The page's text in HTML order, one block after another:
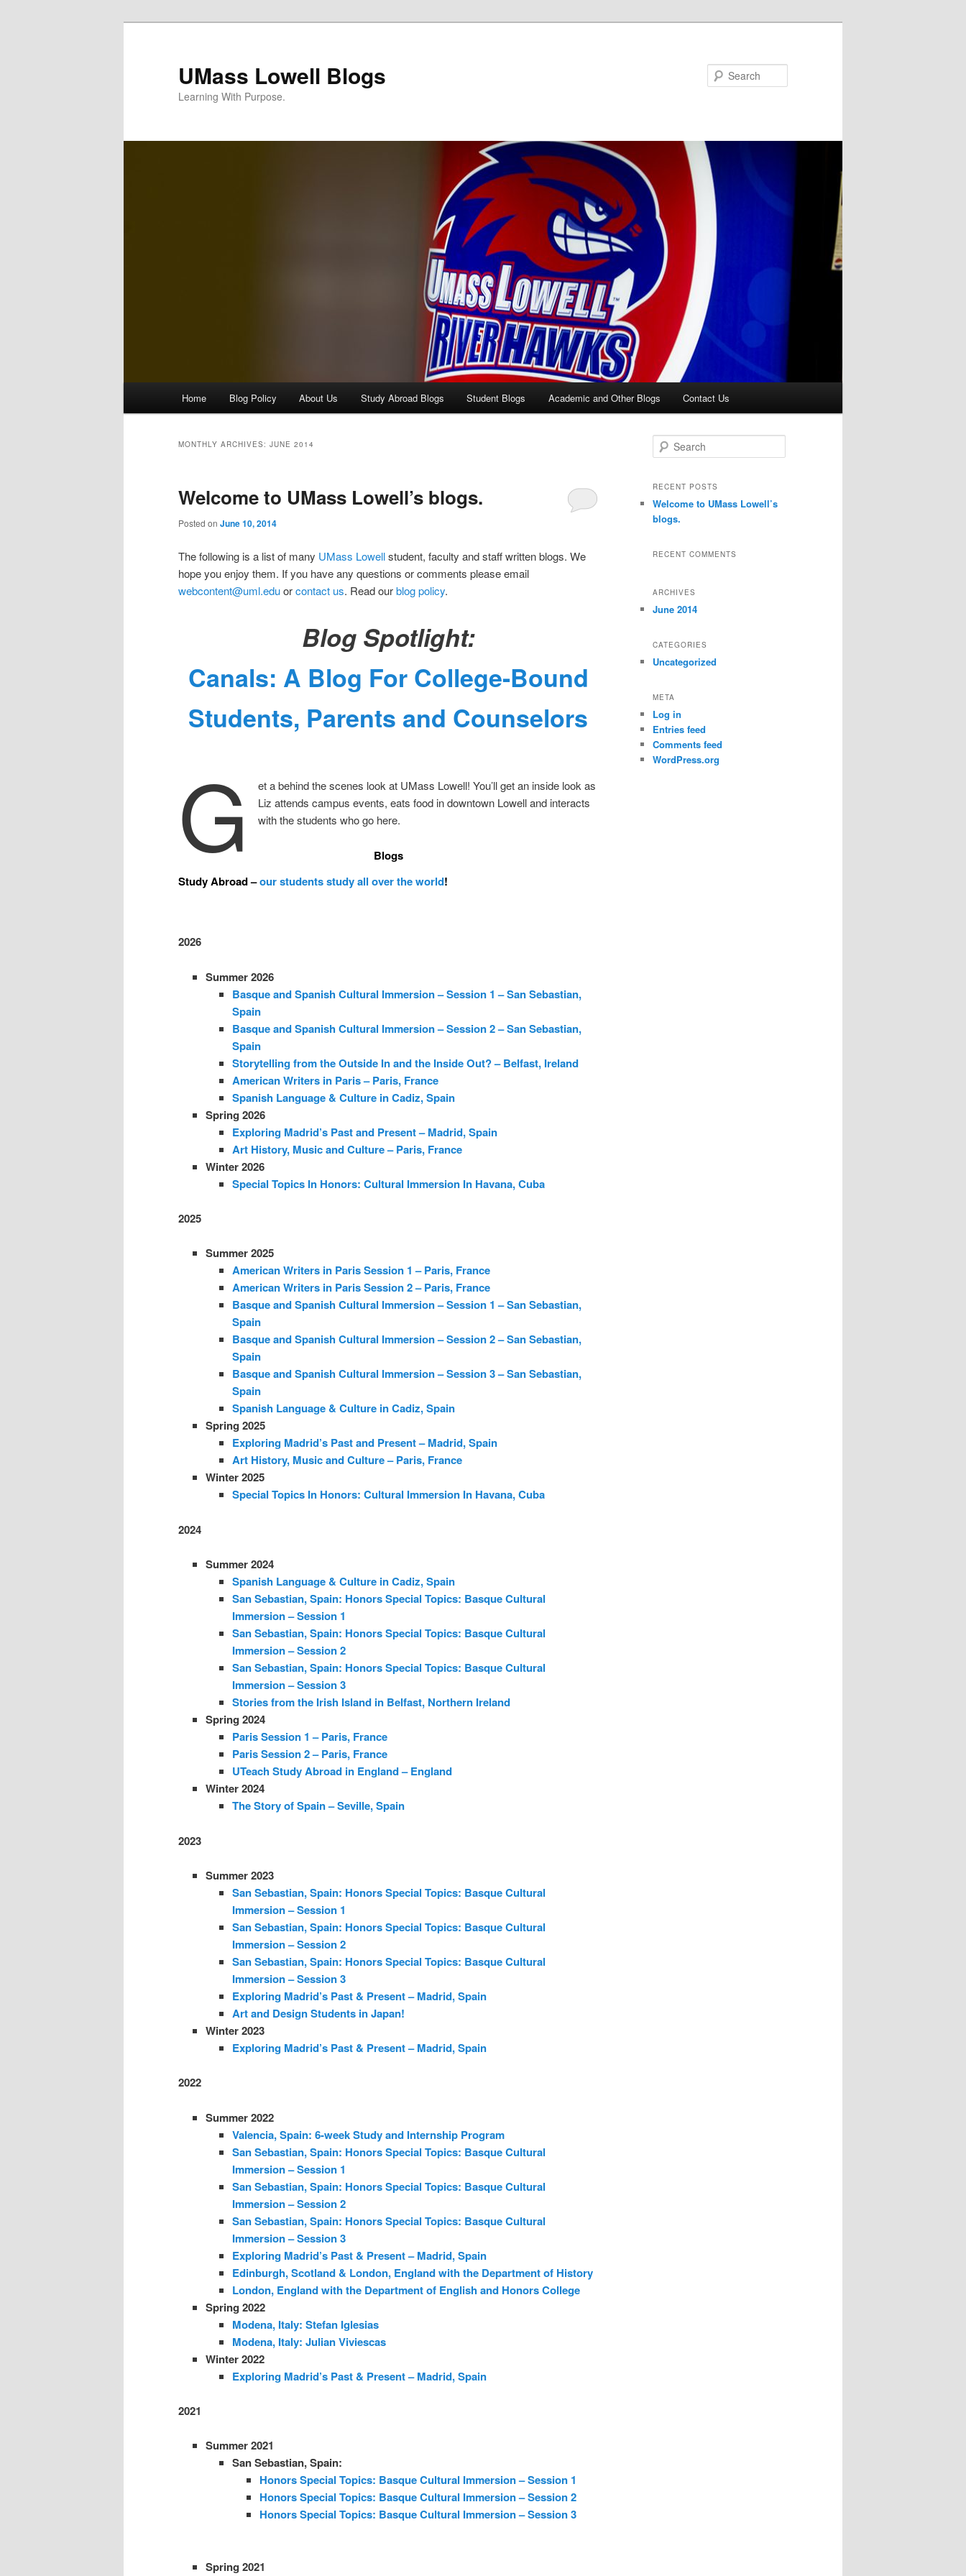
UMass Lowell Blogs
Learning With Purpose.
Skip
content
Skip
content
Home Blog Policy About Us Study Abroad Blogs Student Blogs Academic and Other Blogs Contact Us
MONTHLY ARCHIVES: JUNE 2014
Welcome to UMass Lowell’s blogs.
Posted on June 10, 2014
The following is a list of many UMass Lowellstudent, faculty and staff written blogs. We
hope you enjoy them. If you have any questions or comments please email
webcontent@uml.eduorcontact us. Read ourblog policy.
Blog Spotlight:
Canals: A Blog For College-Bound
Students, Parents and Counselors
G
et a behind the scenes look at UMass Lowell! You’ll get an inside look as
Liz attends campus events, eats food in downtown Lowell and interacts
with the students who go here.
Blogs
Study Abroad –our students study all over the world!
2026
Summer 2026
Basque and Spanish Cultural Immersion – Session 1 – San Sebastian,
Spain
Basque and Spanish Cultural Immersion – Session 2 – San Sebastian,
Spain
Storytelling from the Outside In and the Inside Out? – Belfast, Ireland
American Writers in Paris – Paris, France
Spanish Language & Culture in Cadiz, Spain
Spring 2026
Exploring Madrid’s Past and Present – Madrid, Spain
Art History, Music and Culture – Paris, France
Winter 2026
Special Topics In Honors: Cultural Immersion In Havana, Cuba
2025
Summer 2025
American Writers in Paris Session 1 – Paris, France
American Writers in Paris Session 2 – Paris, France
Basque and Spanish Cultural Immersion – Session 1 – San Sebastian,
Spain
Basque and Spanish Cultural Immersion – Session 2 – San Sebastian,
Spain
Basque and Spanish Cultural Immersion – Session 3 – San Sebastian,
Spain
Spanish Language & Culture in Cadiz, Spain
Spring 2025
Exploring Madrid’s Past and Present – Madrid, Spain
Art History, Music and Culture – Paris, France
Winter 2025
Special Topics In Honors: Cultural Immersion In Havana, Cuba
2024
Summer 2024
Spanish Language & Culture in Cadiz, Spain
San Sebastian, Spain: Honors Special Topics: Basque Cultural
Immersion – Session 1
San Sebastian, Spain: Honors Special Topics: Basque Cultural
Immersion – Session 2
San Sebastian, Spain: Honors Special Topics: Basque Cultural
Immersion – Session 3
Stories from the Irish Island in Belfast, Northern Ireland
Spring 2024
Paris Session 1 – Paris, France
Paris Session 2 – Paris, France
UTeach Study Abroad in England – England
Winter 2024
The Story of Spain – Seville, Spain
2023
Summer 2023
San Sebastian, Spain: Honors Special Topics: Basque Cultural
Immersion – Session 1
San Sebastian, Spain: Honors Special Topics: Basque Cultural
Immersion – Session 2
San Sebastian, Spain: Honors Special Topics: Basque Cultural
Immersion – Session 3
Exploring Madrid’s Past & Present – Madrid, Spain
Art and Design Students in Japan!
Winter 2023
Exploring Madrid’s Past & Present – Madrid, Spain
2022
Summer 2022
Valencia, Spain: 6-week Study and Internship Program
San Sebastian, Spain: Honors Special Topics: Basque Cultural
Immersion – Session 1
San Sebastian, Spain: Honors Special Topics: Basque Cultural
Immersion – Session 2
San Sebastian, Spain: Honors Special Topics: Basque Cultural
Immersion – Session 3
Exploring Madrid’s Past & Present – Madrid, Spain
Edinburgh, Scotland & London, England with the Department of History
London, England with the Department of English and Honors College
Spring 2022
Modena, Italy: Stefan Iglesias
Modena, Italy: Julian Viviescas
Winter 2022
Exploring Madrid’s Past & Present – Madrid, Spain
2021
Summer 2021
San Sebastian, Spain:
Honors Special Topics: Basque Cultural Immersion – Session 1
Honors Special Topics: Basque Cultural Immersion – Session 2
Honors Special Topics: Basque Cultural Immersion – Session 3
Spring 2021
e
r
h
RECENT POSTS
Welcome to UMass Lowell’s
blogs.
RECENT COMMENTS
ARCHIVES
June 2014
CATEGORIES
Uncategorized
META
Log in
Entries feed
Comments feed
WordPress.org